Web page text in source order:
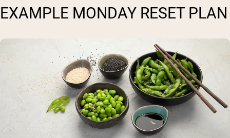
EXAMPLE MONDAY RESET PLAN